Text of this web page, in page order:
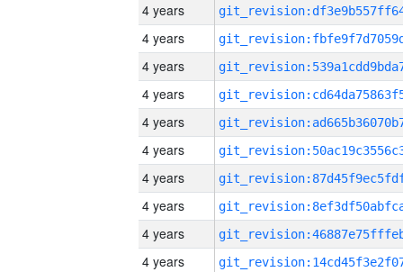
4 years
4 years
4 years
4 years
4 years
4 years
4 years
4 years
4 years
4 years